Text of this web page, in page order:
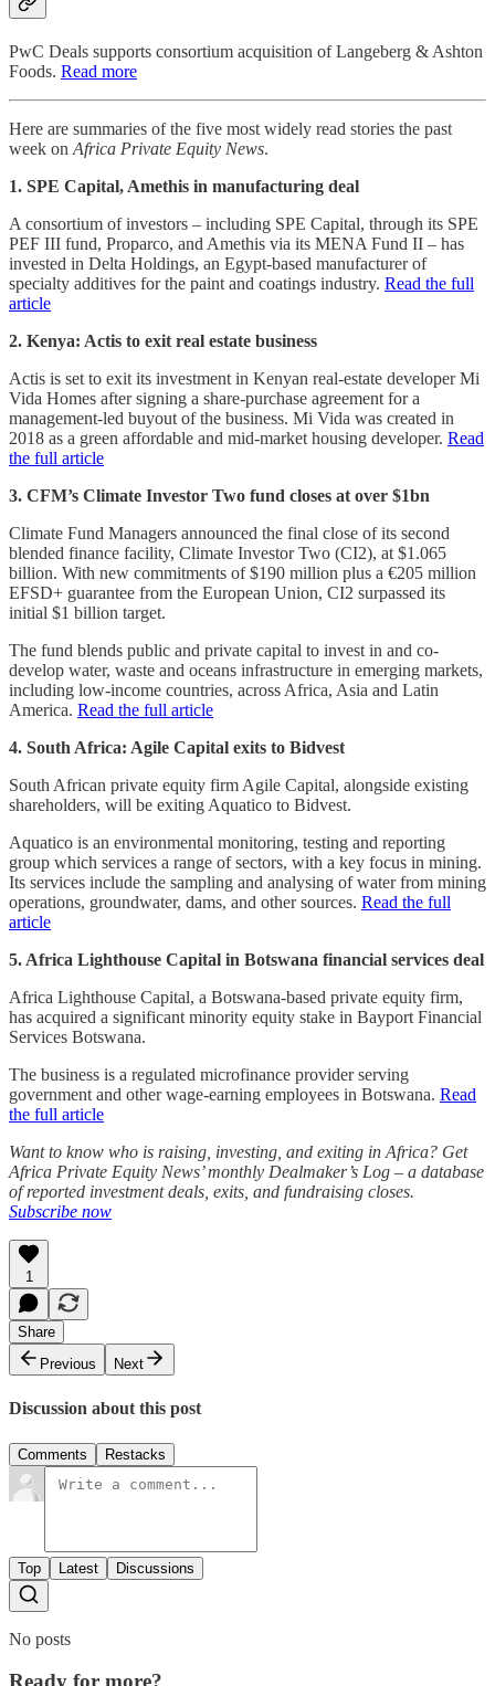
PwC Deals supports consortium acquisition of Langeberg & Ashton
Foods. Read more
Here are summaries of the five most widely read stories the past
week on Africa Private Equity News.
1. SPE Capital, Amethis in manufacturing deal
A consortium of investors – including SPE Capital, through its SPE
PEF III fund, Proparco, and Amethis via its MENA Fund II – has
invested in Delta Holdings, an Egypt-based manufacturer of
specialty additives for the paint and coatings industry. Read the full
article
2. Kenya: Actis to exit real estate business
Actis is set to exit its investment in Kenyan real-estate developer Mi
Vida Homes after signing a share-purchase agreement for a
management-led buyout of the business. Mi Vida was created in
2018 as a green affordable and mid-market housing developer. Read
the full article
3. CFM’s Climate Investor Two fund closes at over $1bn
Climate Fund Managers announced the final close of its second
blended finance facility, Climate Investor Two (CI2), at $1.065
billion. With new commitments of $190 million plus a €205 million
EFSD+ guarantee from the European Union, CI2 surpassed its
initial $1 billion target.
The fund blends public and private capital to invest in and co-
develop water, waste and oceans infrastructure in emerging markets,
including low-income countries, across Africa, Asia and Latin
America. Read the full article
4. South Africa: Agile Capital exits to Bidvest
South African private equity firm Agile Capital, alongside existing
shareholders, will be exiting Aquatico to Bidvest.
Aquatico is an environmental monitoring, testing and reporting
group which services a range of sectors, with a key focus in mining.
Its services include the sampling and analysing of water from mining
operations, groundwater, dams, and other sources. Read the full
article
5. Africa Lighthouse Capital in Botswana financial services deal
Africa Lighthouse Capital, a Botswana-based private equity firm,
has acquired a significant minority equity stake in Bayport Financial
Services Botswana.
The business is a regulated microfinance provider serving
government and other wage-earning employees in Botswana. Read
the full article
Want to know who is raising, investing, and exiting in Africa? Get
Africa Private Equity News’ monthly Dealmaker’s Log – a database
of reported investment deals, exits, and fundraising closes.
Subscribe now
1
Share
Previous
Next
Discussion about this post
Comments Restacks
Top Latest Discussions
No posts